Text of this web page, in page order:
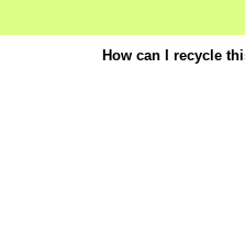
How can I recycle